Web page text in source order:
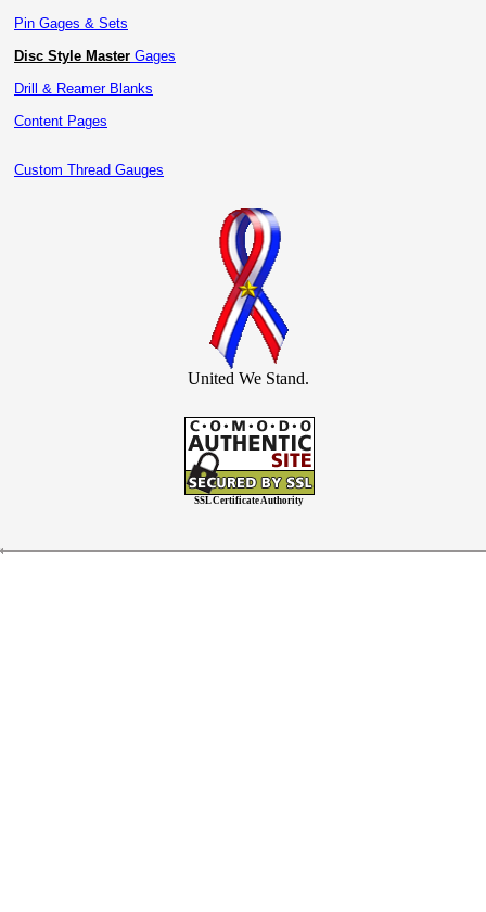
Pin Gages & Sets
Disc Style Master Gages
Drill & Reamer Blanks
Content Pages
Custom Thread Gauges
United We Stand.
SSL Certificate Authority